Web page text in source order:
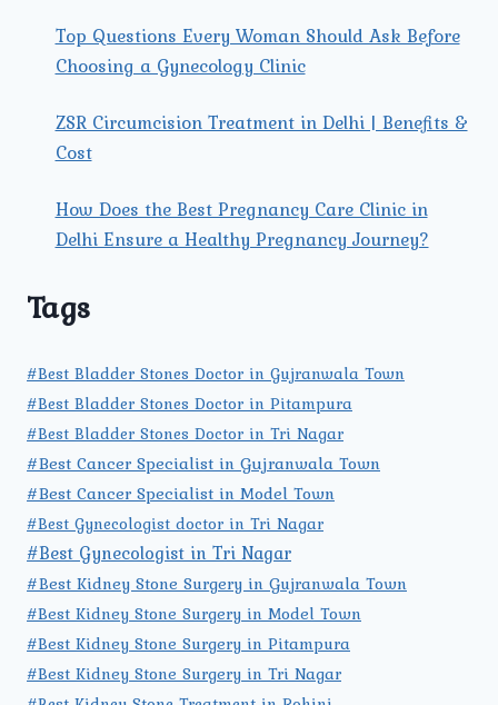
Top Questions Every Woman Should Ask Before
Choosing a Gynecology Clinic
ZSR Circumcision Treatment in Delhi | Benefits &
Cost
How Does the Best Pregnancy Care Clinic in
Delhi Ensure a Healthy Pregnancy Journey?
Tags
#Best Bladder Stones Doctor in Gujranwala Town
#Best Bladder Stones Doctor in Pitampura
#Best Bladder Stones Doctor in Tri Nagar
#Best Cancer Specialist in Gujranwala Town
#Best Cancer Specialist in Model Town
#Best Gynecologist doctor in Tri Nagar
#Best Gynecologist in Tri Nagar
#Best Kidney Stone Surgery in Gujranwala Town
#Best Kidney Stone Surgery in Model Town
#Best Kidney Stone Surgery in Pitampura
#Best Kidney Stone Surgery in Tri Nagar